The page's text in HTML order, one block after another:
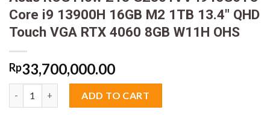
Core i9 13900H 16GB M2 1TB 13.4″ QHD
Touch VGA RTX 4060 8GB W11H OHS
Rp33,700,000.00
ADD TO CART